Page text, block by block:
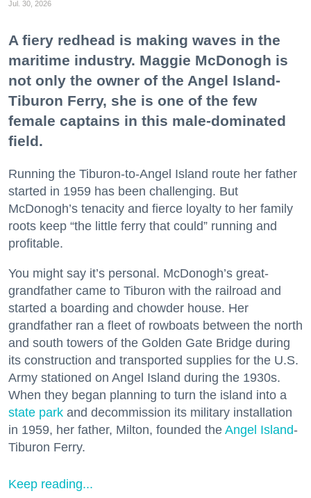
Jul. 30, 2026
A fiery redhead is making waves in the
maritime industry. Maggie McDonogh is
not only the owner of the Angel Island-
Tiburon Ferry, she is one of the few
female captains in this male-dominated
field.
Running the Tiburon-to-Angel Island route her father
started in 1959 has been challenging. But
McDonogh’s tenacity and fierce loyalty to her family
roots keep “the little ferry that could” running and
profitable.
You might say it’s personal. McDonogh’s great-
grandfather came to Tiburon with the railroad and
started a boarding and chowder house. Her
grandfather ran a fleet of rowboats between the north
and south towers of the Golden Gate Bridge during
its construction and transported supplies for the U.S.
Army stationed on Angel Island during the 1930s.
When they began planning to turn the island into a
state park and decommission its military installation
in 1959, her father, Milton, founded the Angel Island-
Tiburon Ferry.
Keep reading...